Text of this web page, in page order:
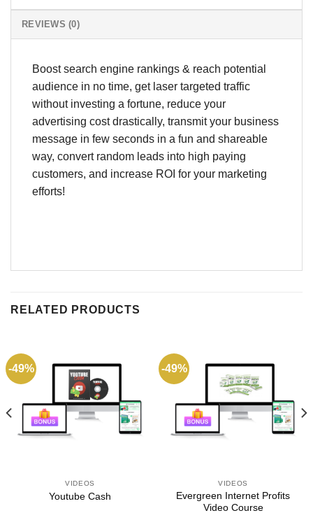
REVIEWS (0)
Boost search engine rankings & reach potential
audience in no time, get laser targeted traffic
without investing a fortune, reduce your
advertising cost drastically, transmit your business
message in few seconds in a fun and shareable
way, convert random leads into high paying
customers, and increase ROI for your marketing
efforts!
RELATED PRODUCTS
-49%
VIDEOS
Youtube Cash
-49%
VIDEOS
Evergreen Internet Profits
Video Course